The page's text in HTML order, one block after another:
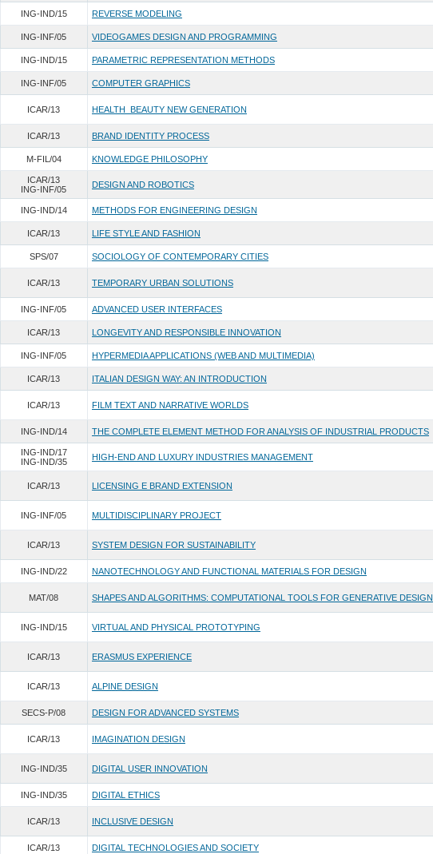
ING-IND/15 REVERSE MODELING
ING-INF/05 VIDEOGAMES DESIGN AND PROGRAMMING
ING-IND/15 PARAMETRIC REPRESENTATION METHODS
ING-INF/05 COMPUTER GRAPHICS
ICAR/13 HEALTH_BEAUTY NEW GENERATION
ICAR/13 BRAND IDENTITY PROCESS
M-FIL/04 KNOWLEDGE PHILOSOPHY
ICAR/13
ING-INF/05
DESIGN AND ROBOTICS
ING-IND/14 METHODS FOR ENGINEERING DESIGN
ICAR/13 LIFE STYLE AND FASHION
SPS/07 SOCIOLOGY OF CONTEMPORARY CITIES
ICAR/13 TEMPORARY URBAN SOLUTIONS
ING-INF/05 ADVANCED USER INTERFACES
ICAR/13 LONGEVITY AND RESPONSIBLE INNOVATION
ING-INF/05 HYPERMEDIA APPLICATIONS (WEB AND MULTIMEDIA)
ICAR/13 ITALIAN DESIGN WAY: AN INTRODUCTION
ICAR/13 FILM TEXT AND NARRATIVE WORLDS
ING-IND/14 THE COMPLETE ELEMENT METHOD FOR ANALYSIS OF INDUSTRIAL PRODUCTS
ING-IND/17
ING-IND/35
HIGH-END AND LUXURY INDUSTRIES MANAGEMENT
ICAR/13 LICENSING E BRAND EXTENSION
ING-INF/05 MULTIDISCIPLINARY PROJECT
ICAR/13 SYSTEM DESIGN FOR SUSTAINABILITY
ING-IND/22 NANOTECHNOLOGY AND FUNCTIONAL MATERIALS FOR DESIGN
MAT/08 SHAPES AND ALGORITHMS: COMPUTATIONAL TOOLS FOR GENERATIVE DESIGN
ING-IND/15 VIRTUAL AND PHYSICAL PROTOTYPING
ICAR/13 ERASMUS EXPERIENCE
ICAR/13 ALPINE DESIGN
SECS-P/08 DESIGN FOR ADVANCED SYSTEMS
ICAR/13 IMAGINATION DESIGN
ING-IND/35 DIGITAL USER INNOVATION
ING-IND/35 DIGITAL ETHICS
ICAR/13 INCLUSIVE DESIGN
ICAR/13 DIGITAL TECHNOLOGIES AND SOCIETY